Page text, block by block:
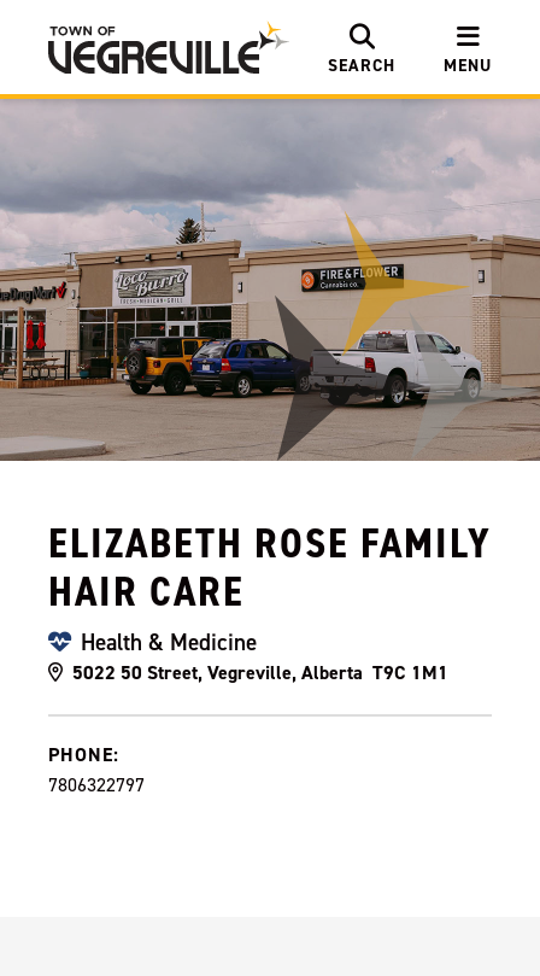
SEARCH MENU
ELIZABETH ROSE FAMILY
HAIR CARE
Health & Medicine
5022 50 Street, Vegreville, Alberta T9C 1M1
PHONE:
7806322797